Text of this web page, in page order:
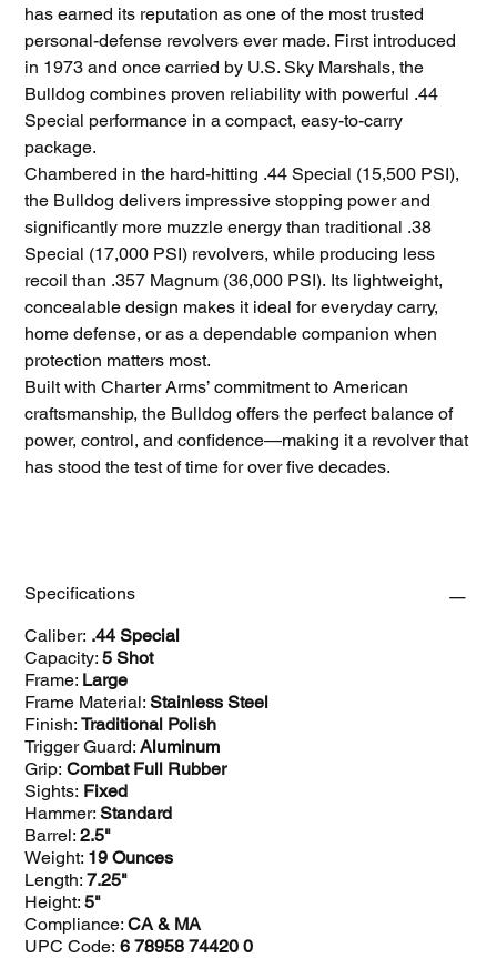
has earned its reputation as one of the most trusted
personal-defense revolvers ever made. First introduced
in 1973 and once carried by U.S. Sky Marshals, the
Bulldog combines proven reliability with powerful .44
Special performance in a compact, easy-to-carry
package.
Chambered in the hard-hitting .44 Special (15,500 PSI),
the Bulldog delivers impressive stopping power and
significantly more muzzle energy than traditional .38
Special (17,000 PSI) revolvers, while producing less
recoil than .357 Magnum (36,000 PSI). Its lightweight,
concealable design makes it ideal for everyday carry,
home defense, or as a dependable companion when
protection matters most.
Built with Charter Arms’ commitment to American
craftsmanship, the Bulldog offers the perfect balance of
power, control, and confidence—making it a revolver that
has stood the test of time for over five decades.
Specifications
Caliber: .44 Special
Capacity: 5 Shot
Frame: Large
Frame Material: Stainless Steel
Finish: Traditional Polish
Trigger Guard: Aluminum
Grip: Combat Full Rubber
Sights: Fixed
Hammer: Standard
Barrel: 2.5"
Weight: 19 Ounces
Length: 7.25"
Height: 5"
Compliance: CA & MA
UPC Code: 6 78958 74420 0